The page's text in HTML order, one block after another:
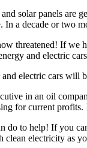
solar panels are
In a decade or two
threatened! If we
and electric
and electric cars will
in an oil
for current
do to help! If you
clean electricity as